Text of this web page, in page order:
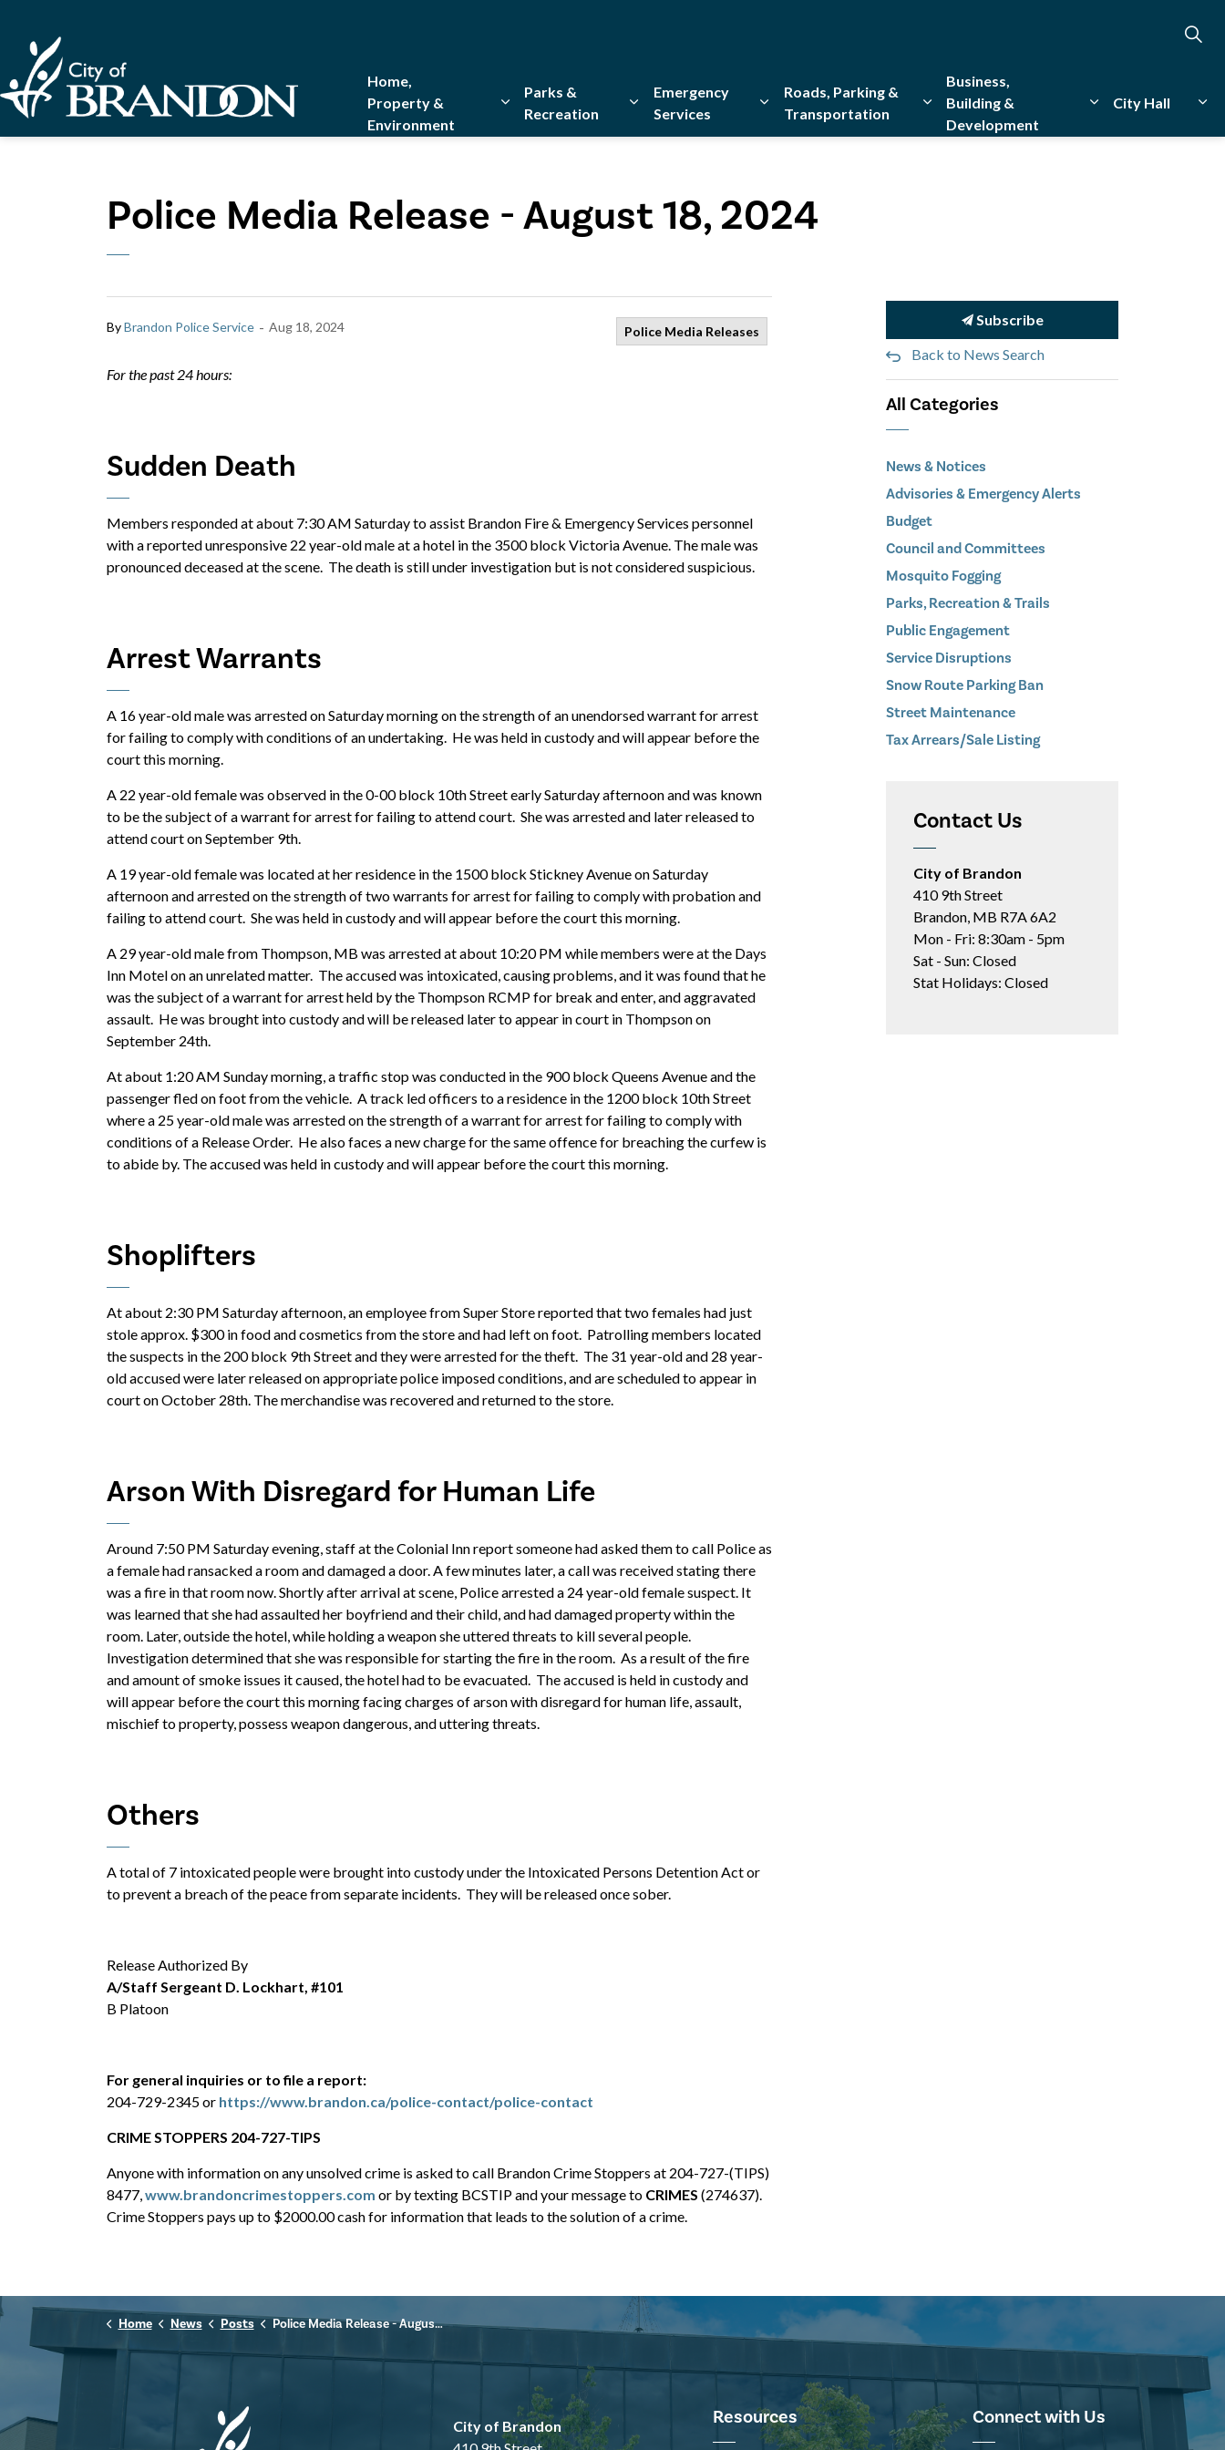
Home,
Property &
Environment
Expand sub pages Home, Property & Environment
Parks &
Recreation
Expand sub pages Parks & Recreation
Emergency
Services
Expand sub pages Emergency Services
Roads, Parking &
Transportation
Expand sub pages Roads, Parking &
Business,
Building &
Development
Expand sub pages
City Hall
Police Media Release - August 18, 2024
ByBrandon Police Service - Aug 18, 2024 Police Media Releases
For the past 24 hours:
Sudden Death
Members responded at about 7:30 AM Saturday to assist Brandon Fire & Emergency Services personnel
with a reported unresponsive 22 year-old male at a hotel in the 3500 block Victoria Avenue. The male was
pronounced deceased at the scene. The death is still under investigation but is not considered suspicious.
Arrest Warrants
A 16 year-old male was arrested on Saturday morning on the strength of an unendorsed warrant for arrest
for failing to comply with conditions of an undertaking. He was held in custody and will appear before the
court this morning.
A 22 year-old female was observed in the 0-00 block 10th Street early Saturday afternoon and was known
to be the subject of a warrant for arrest for failing to attend court. She was arrested and later released to
attend court on September 9th.
A 19 year-old female was located at her residence in the 1500 block Stickney Avenue on Saturday
afternoon and arrested on the strength of two warrants for arrest for failing to comply with probation and
failing to attend court. She was held in custody and will appear before the court this morning.
A 29 year-old male from Thompson, MB was arrested at about 10:20 PM while members were at the Days
Inn Motel on an unrelated matter. The accused was intoxicated, causing problems, and it was found that he
was the subject of a warrant for arrest held by the Thompson RCMP for break and enter, and aggravated
assault. He was brought into custody and will be released later to appear in court in Thompson on
September 24th.
At about 1:20 AM Sunday morning, a traffic stop was conducted in the 900 block Queens Avenue and the
passenger fled on foot from the vehicle. A track led officers to a residence in the 1200 block 10th Street
where a 25 year-old male was arrested on the strength of a warrant for arrest for failing to comply with
conditions of a Release Order. He also faces a new charge for the same offence for breaching the curfew is
to abide by. The accused was held in custody and will appear before the court this morning.
Shoplifters
At about 2:30 PM Saturday afternoon, an employee from Super Store reported that two females had just
stole approx. $300 in food and cosmetics from the store and had left on foot. Patrolling members located
the suspects in the 200 block 9th Street and they were arrested for the theft. The 31 year-old and 28 year-
old accused were later released on appropriate police imposed conditions, and are scheduled to appear in
court on October 28th. The merchandise was recovered and returned to the store.
Arson With Disregard for Human Life
Around 7:50 PM Saturday evening, staff at the Colonial Inn report someone had asked them to call Police as
a female had ransacked a room and damaged a door. A few minutes later, a call was received stating there
was a fire in that room now. Shortly after arrival at scene, Police arrested a 24 year-old female suspect. It
was learned that she had assaulted her boyfriend and their child, and had damaged property within the
room. Later, outside the hotel, while holding a weapon she uttered threats to kill several people.
Investigation determined that she was responsible for starting the fire in the room. As a result of the fire
and amount of smoke issues it caused, the hotel had to be evacuated. The accused is held in custody and
will appear before the court this morning facing charges of arson with disregard for human life, assault,
mischief to property, possess weapon dangerous, and uttering threats.
Others
A total of 7 intoxicated people were brought into custody under the Intoxicated Persons Detention Act or
to prevent a breach of the peace from separate incidents. They will be released once sober.
Release Authorized By
A/Staff Sergeant D. Lockhart, #101
B Platoon
For general inquiries or to file a report:
204-729-2345 or https://www.brandon.ca/police-contact/police-contact
CRIME STOPPERS 204-727-TIPS
Anyone with information on any unsolved crime is asked to call Brandon Crime Stoppers at 204-727-(TIPS)
8477,www.brandoncrimestoppers.com or by texting BCSTIP and your message to CRIMES (274637).
Crime Stoppers pays up to $2000.00 cash for information that leads to the solution of a crime.
Subscribe
Back to News Search
All Categories
News & Notices
Advisories & Emergency Alerts
Budget
Council and Committees
Mosquito Fogging
Parks, Recreation & Trails
Public Engagement
Service Disruptions
Snow Route Parking Ban
Street Maintenance
Tax Arrears/Sale Listing
Contact Us
City of Brandon
410 9th Street
Brandon, MB R7A 6A2
Mon - Fri: 8:30am - 5pm
Sat - Sun: Closed
Stat Holidays: Closed
Home News Posts Police Media Release - August 18, 2024
City of Brandon
Resources Connect with Us